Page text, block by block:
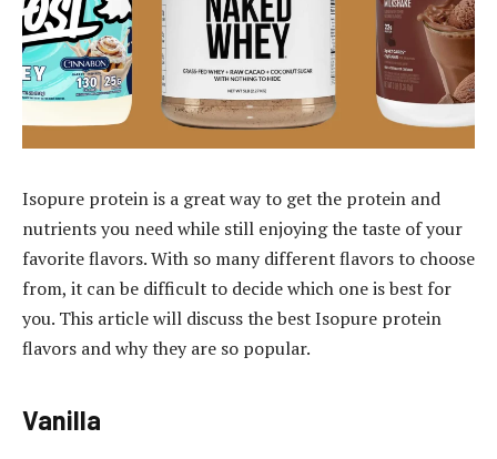
Isopure protein is a great way to get the protein and
nutrients you need while still enjoying the taste of your
favorite flavors. With so many different flavors to choose
from, it can be difficult to decide which one is best for
you. This article will discuss the best Isopure protein
flavors and why they are so popular.
Vanilla